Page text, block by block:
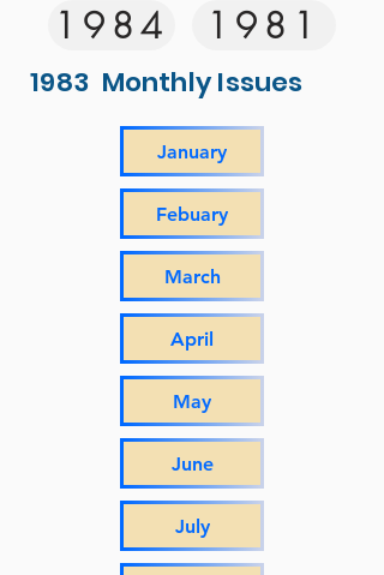
1984
1981
1983 Monthly Issues
January
Febuary
March
April
May
June
July